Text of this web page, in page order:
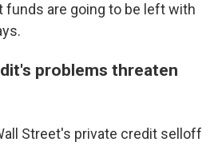
funds are going to be left with
problems threaten
Street's private credit selloff